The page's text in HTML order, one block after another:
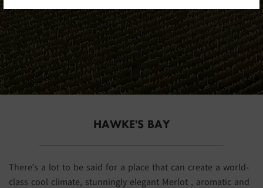
HAWKE'S BAY
There’s a lot to be said for a place that can create a world-
class cool climate, stunningly elegant Merlot , aromatic and